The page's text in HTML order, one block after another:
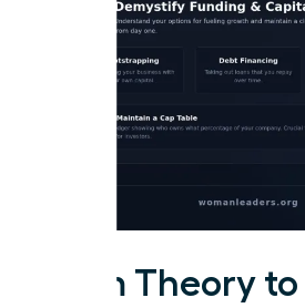
From Theory to